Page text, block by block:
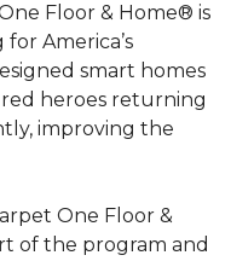
Floor & Home® is
America’s
smart homes
heroes returning
improving the
One Floor &
of the program and